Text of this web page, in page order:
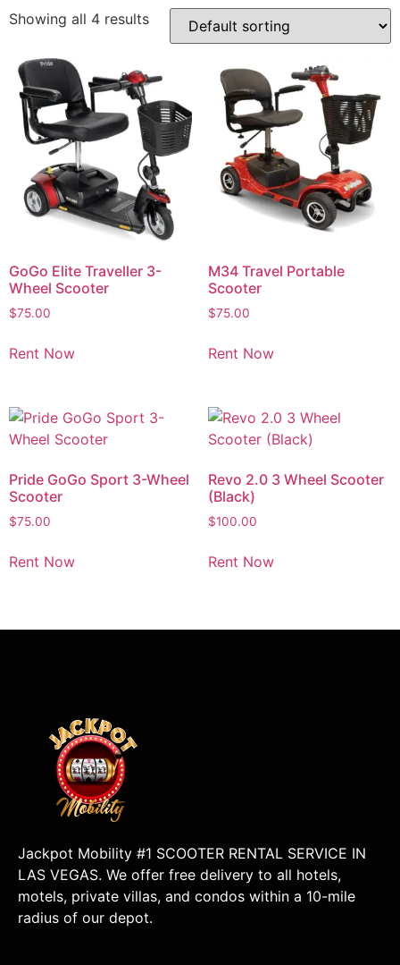
Showing all 4 results
GoGo Elite Traveller 3-
Wheel Scooter
$75.00
Rent Now
M34 Travel Portable
Scooter
$75.00
Rent Now
Pride GoGo Sport 3-Wheel
Scooter
$75.00
Rent Now
Revo 2.0 3 Wheel Scooter
(Black)
$100.00
Rent Now
Jackpot Mobility #1 SCOOTER RENTAL SERVICE IN
LAS VEGAS. We offer free delivery to all hotels,
motels, private villas, and condos within a 10-mile
radius of our depot.